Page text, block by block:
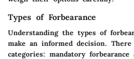
Types of Forbearance
Understanding the types of
make an informed decision.
categories: mandatory